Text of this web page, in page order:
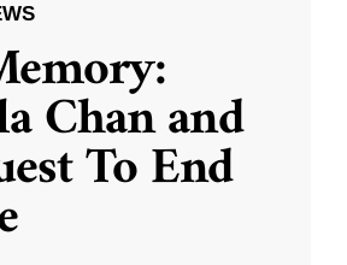
Chan and
To End